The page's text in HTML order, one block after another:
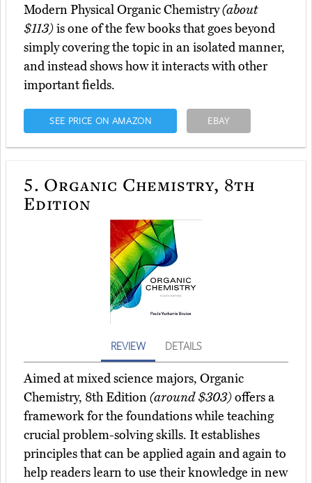
Modern Physical Organic Chemistry(about
$113)is one of the few books that goes beyond
simply covering the topic in an isolated manner,
and instead shows how it interacts with other
important fields.
SEE PRICE ON AMAZON EBAY
5. Organic Chemistry, 8th
Edition
REVIEW DETAILS
Aimed at mixed science majors, Organic
Chemistry, 8th Edition(around $303)offers a
framework for the foundations while teaching
crucial problem-solving skills. It establishes
principles that can be applied again and again to
help readers learn to use their knowledge in new